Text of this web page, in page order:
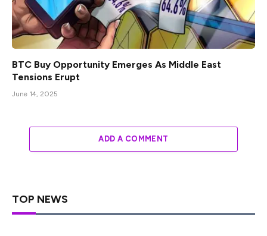
BTC Buy Opportunity Emerges As Middle East
Tensions Erupt
June 14, 2025
ADD A COMMENT
TOP NEWS